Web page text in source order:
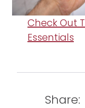
Check Out
Essentials
Share: